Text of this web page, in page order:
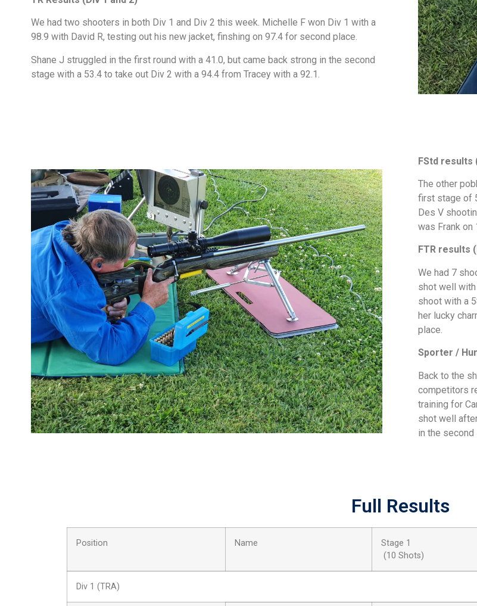
We had two shooters in both Div 1 and Div 2 this week. Michelle F won Div 1 with a
98.9 with David R, testing out his new jacket, finshing on 97.4 for second place.
Shane J struggled in the first round with a 41.0, but came back strong in the second
stage with a 53.4 to take out Div 2 with a 94.4 from Tracey with a 92.1.
FStd results
The other
first stage of
Des V
was
FTR results
We had 7
shot well with
shoot with a
her lucky
place.
Sporter /
Back to the
competitors
training for
shot well
in the second
Full Results
Position Name
Stage 1
(10 Shots)
Div 1 (TRA)